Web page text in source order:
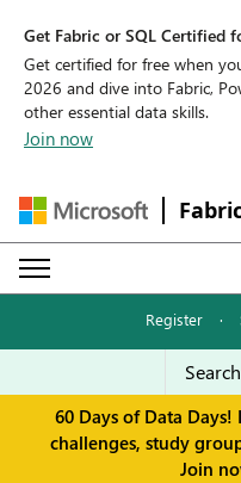
Get Fabric or SQL Certified
Get certified for free when
2026 and dive into Fabric,
other essential data skills.
Join now
Register ·
60 Days of Data Days!
challenges, study
Join